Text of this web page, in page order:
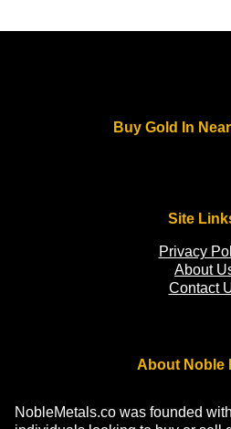
Buy Gold In
Site
Privacy
About
Contact
About Noble
NobleMetals.co was founded